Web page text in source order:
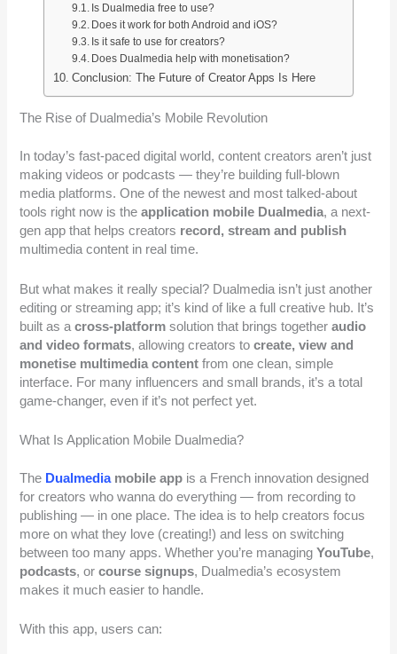
Is Dualmedia free to use?
Does it work for both Android and iOS?
Is it safe to use for creators?
Does Dualmedia help with monetisation?
Conclusion: The Future of Creator Apps Is Here
The Rise of Dualmedia’s Mobile Revolution
In today’s fast-paced digital world, content creators aren’t just
making videos or podcasts — they’re building full-blown
media platforms. One of the newest and most talked-about
tools right now is theapplication mobile Dualmedia, a next-
gen app that helps creators record, stream and publish
multimedia content in real time.
But what makes it really special? Dualmedia isn’t just another
editing or streaming app; it’s kind of like a full creative hub. It’s
built as across-platform solution that brings togetheraudio
and video formats, allowing creators tocreate, view and
monetise multimedia content from one clean, simple
interface. For many influencers and small brands, it’s a total
game-changer, even if it’s not perfect yet.
What Is Application Mobile Dualmedia?
The Dualmedia mobile app is a French innovation designed
for creators who wanna do everything — from recording to
publishing — in one place. The idea is to help creators focus
more on what they love (creating!) and less on switching
between too many apps. Whether you’re managingYouTube,
podcasts, orcourse signups, Dualmedia’s ecosystem
makes it much easier to handle.
With this app, users can: